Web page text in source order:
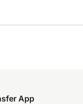
App